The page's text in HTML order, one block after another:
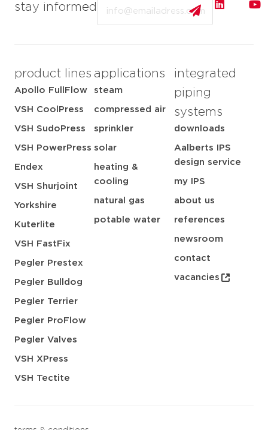
stay informed
product lines
Apollo FullFlow
VSH CoolPress
VSH SudoPress
VSH PowerPress
Endex
VSH Shurjoint
Yorkshire
Kuterlite
VSH FastFix
Pegler Prestex
Pegler Bulldog
Pegler Terrier
Pegler ProFlow
Pegler Valves
VSH XPress
VSH Tectite
applications
steam
compressed air
sprinkler
solar
heating &
cooling
natural gas
potable water
integrated
piping
systems
downloads
Aalberts IPS
design service
my IPS
about us
references
newsroom
contact
vacancies